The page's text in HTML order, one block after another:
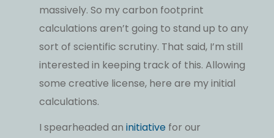
massively. So my carbon footprint
calculations aren’t going to stand up to any
sort of scientific scrutiny. That said, I’m still
interested in keeping track of this. Allowing
some creative license, here are my initial
calculations.
I spearheaded an initiative for our